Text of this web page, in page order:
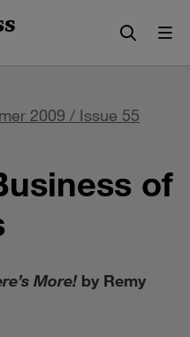
2009 / Issue 55
of
More!by Remy